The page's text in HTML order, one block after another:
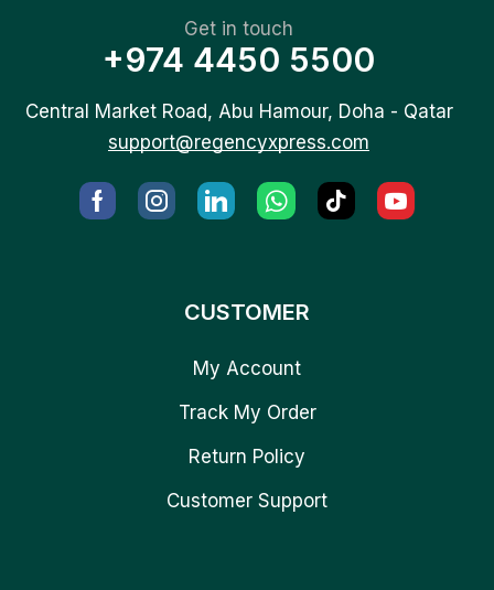
Get in touch
+974 4450 5500
Central Market Road, Abu Hamour, Doha - Qatar
support@regencyxpress.com
CUSTOMER
My Account
Track My Order
Return Policy
Customer Support